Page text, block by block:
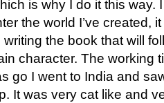
is why I do it this way.
the world I’ve created,
the book that will
character. The working
go I went to India and
It was very cat like and